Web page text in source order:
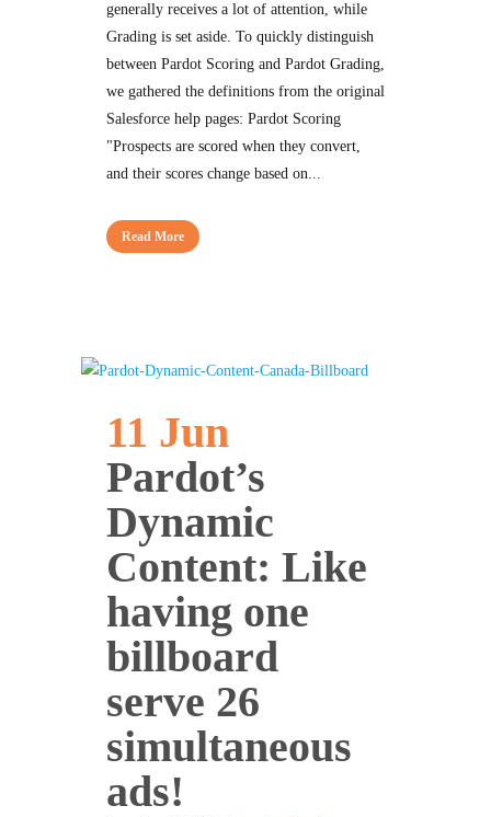
generally receives a lot of attention, while
Grading is set aside. To quickly distinguish
between Pardot Scoring and Pardot Grading,
we gathered the definitions from the original
Salesforce help pages: Pardot Scoring
"Prospects are scored when they convert,
and their scores change based on...
Read More
11 Jun
Pardot’s
Dynamic
Content: Like
having one
billboard
serve 26
simultaneous
ads!